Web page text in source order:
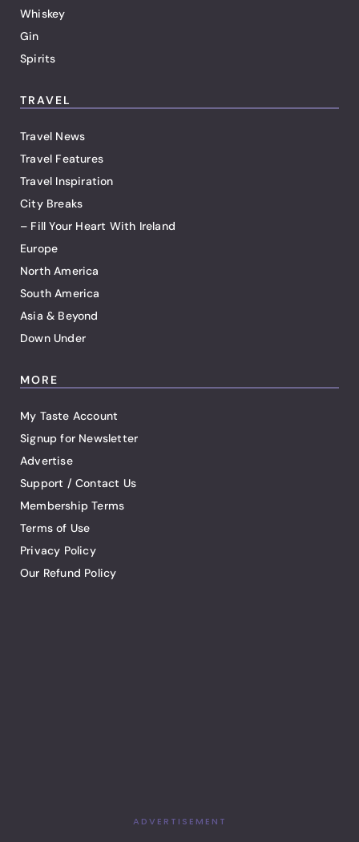
Whiskey
Gin
Spirits
TRAVEL
Travel News
Travel Features
Travel Inspiration
City Breaks
– Fill Your Heart With Ireland
Europe
North America
South America
Asia & Beyond
Down Under
MORE
My Taste Account
Signup for Newsletter
Advertise
Support / Contact Us
Membership Terms
Terms of Use
Privacy Policy
Our Refund Policy
ADVERTISEMENT